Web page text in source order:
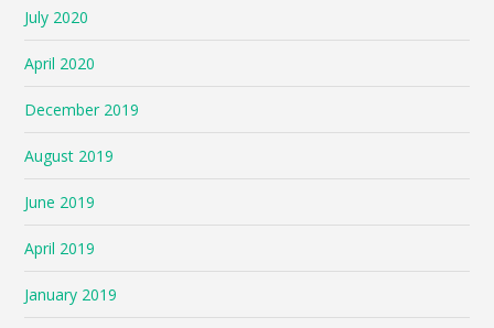
July 2020
April 2020
December 2019
August 2019
June 2019
April 2019
January 2019